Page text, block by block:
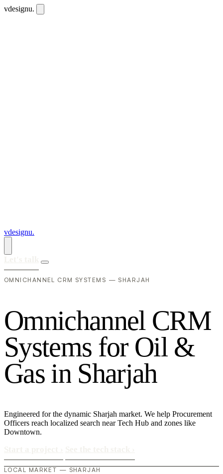
vdesignu.
vdesignu.
OMNICHANNEL CRM SYSTEMS — SHARJAH
Omnichannel CRM
Systems for Oil &
Gas in Sharjah
Engineered for the dynamic Sharjah market. We help Procurement
Officers reach localized search near Tech Hub and zones like
Downtown.
LOCAL MARKET — SHARJAH